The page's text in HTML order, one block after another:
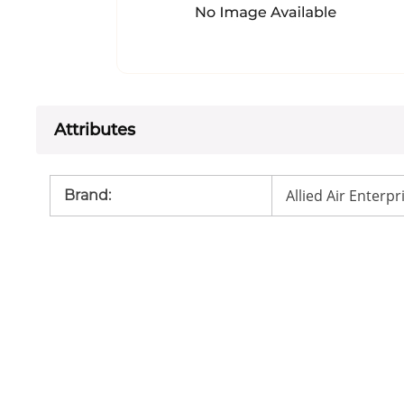
Attributes
Brand: Allied Air